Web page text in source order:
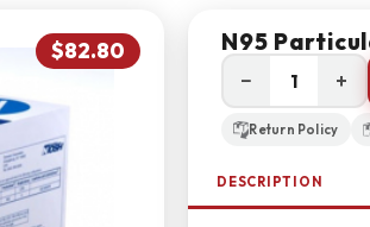
$82.80 N95
− +
Return Policy
DESCRIPTION